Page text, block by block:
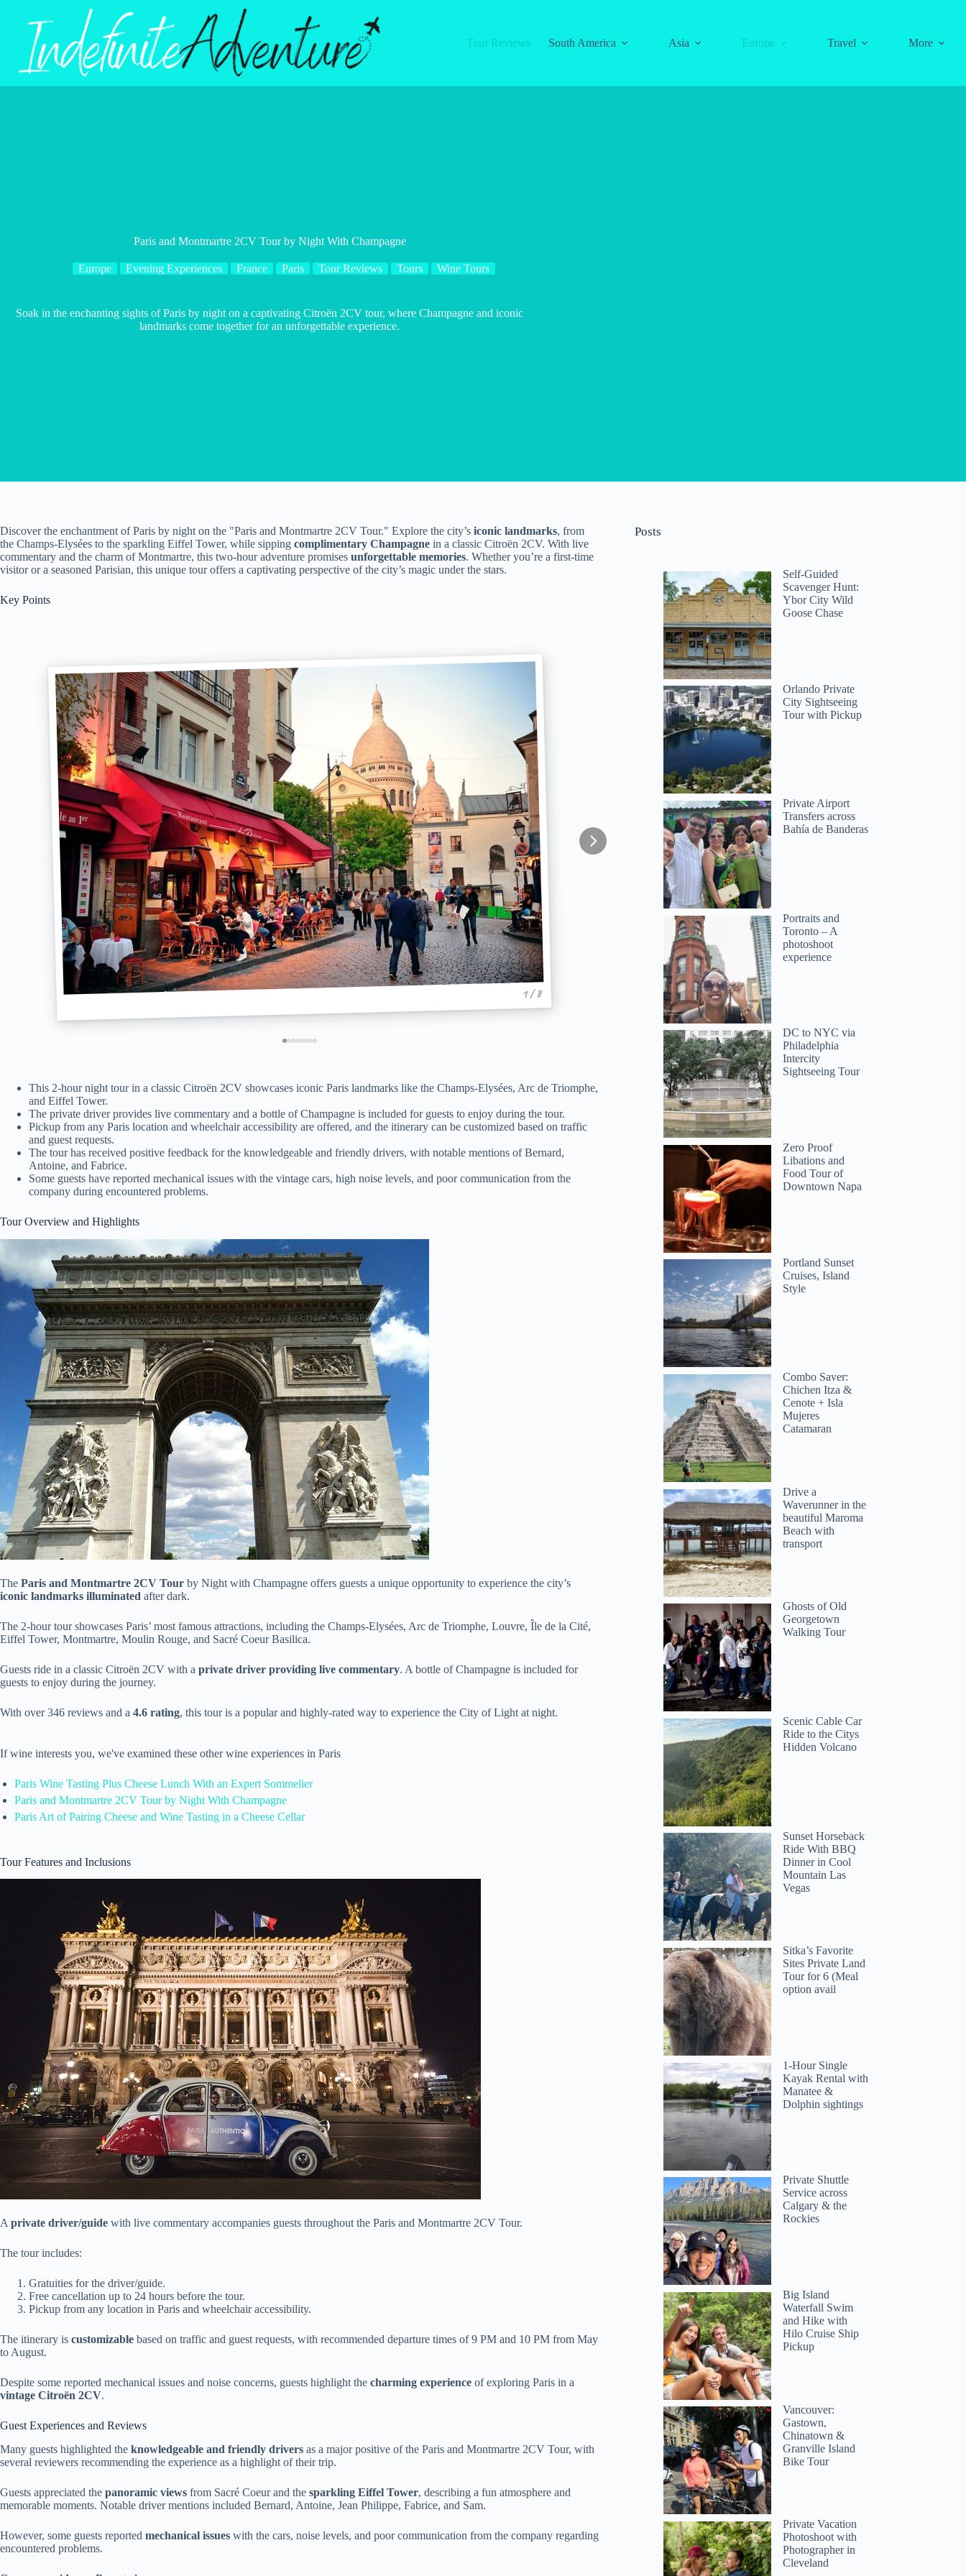
Tour Reviews
South America Asia Europe Travel More
Paris and Montmartre 2CV Tour by Night With Champagne
Europe Evening Experiences France Paris Tour Reviews Tours Wine Tours
Soak in the enchanting sights of Paris by night on a captivating Citroën 2CV tour, where Champagne and iconic
landmarks come together for an unforgettable experience.
Discover the enchantment of Paris by night on the "Paris and Montmartre 2CV Tour." Explore the city’s iconic landmarks, from
the Champs-Elysées to the sparkling Eiffel Tower, while sipping complimentary Champagne in a classic Citroën 2CV. With live
commentary and the charm of Montmartre, this two-hour adventure promises unforgettable memories. Whether you’re a first-time
visitor or a seasoned Parisian, this unique tour offers a captivating perspective of the city’s magic under the stars.
Key Points
1 / 8
This 2-hour night tour in a classic Citroën 2CV showcases iconic Paris landmarks like the Champs-Elysées, Arc de Triomphe,
and Eiffel Tower.
The private driver provides live commentary and a bottle of Champagne is included for guests to enjoy during the tour.
Pickup from any Paris location and wheelchair accessibility are offered, and the itinerary can be customized based on traffic
and guest requests.
The tour has received positive feedback for the knowledgeable and friendly drivers, with notable mentions of Bernard,
Antoine, and Fabrice.
Some guests have reported mechanical issues with the vintage cars, high noise levels, and poor communication from the
company during encountered problems.
Tour Overview and Highlights
The Paris and Montmartre 2CV Tour by Night with Champagne offers guests a unique opportunity to experience the city’s
iconic landmarks illuminated after dark.
The 2-hour tour showcases Paris’ most famous attractions, including the Champs-Elysées, Arc de Triomphe, Louvre, Île de la Cité,
Eiffel Tower, Montmartre, Moulin Rouge, and Sacré Coeur Basilica.
Guests ride in a classic Citroën 2CV with a private driver providing live commentary. A bottle of Champagne is included for
guests to enjoy during the journey.
With over 346 reviews and a 4.6 rating, this tour is a popular and highly-rated way to experience the City of Light at night.
If wine interests you, we've examined these other wine experiences in Paris
Paris Wine Tasting Plus Cheese Lunch With an Expert Sommelier
Paris and Montmartre 2CV Tour by Night With Champagne
Paris Art of Pairing Cheese and Wine Tasting in a Cheese Cellar
Tour Features and Inclusions
A private driver/guide with live commentary accompanies guests throughout the Paris and Montmartre 2CV Tour.
The tour includes:
Gratuities for the driver/guide.
Free cancellation up to 24 hours before the tour.
Pickup from any location in Paris and wheelchair accessibility.
The itinerary is customizable based on traffic and guest requests, with recommended departure times of 9 PM and 10 PM from May
to August.
Despite some reported mechanical issues and noise concerns, guests highlight the charming experience of exploring Paris in a
vintage Citroën 2CV.
Guest Experiences and Reviews
Many guests highlighted the knowledgeable and friendly drivers as a major positive of the Paris and Montmartre 2CV Tour, with
several reviewers recommending the experience as a highlight of their trip.
Guests appreciated the panoramic views from Sacré Coeur and the sparkling Eiffel Tower, describing a fun atmosphere and
memorable moments. Notable driver mentions included Bernard, Antoine, Jean Philippe, Fabrice, and Sam.
However, some guests reported mechanical issues with the cars, noise levels, and poor communication from the company regarding
encountered problems.
Posts
Self-Guided
Scavenger Hunt:
Ybor City Wild
Goose Chase
Orlando Private
City Sightseeing
Tour with Pickup
Private Airport
Transfers across
Bahía de Banderas
Portraits and
Toronto – A
photoshoot
experience
DC to NYC via
Philadelphia
Intercity
Sightseeing Tour
Zero Proof
Libations and
Food Tour of
Downtown Napa
Portland Sunset
Cruises, Island
Style
Combo Saver:
Chichen Itza &
Cenote + Isla
Mujeres
Catamaran
Drive a
Waverunner in the
beautiful Maroma
Beach with
transport
Ghosts of Old
Georgetown
Walking Tour
Scenic Cable Car
Ride to the Citys
Hidden Volcano
Sunset Horseback
Ride With BBQ
Dinner in Cool
Mountain Las
Vegas
Sitka’s Favorite
Sites Private Land
Tour for 6 (Meal
option avail
1-Hour Single
Kayak Rental with
Manatee &
Dolphin sightings
Private Shuttle
Service across
Calgary & the
Rockies
Big Island
Waterfall Swim
and Hike with
Hilo Cruise Ship
Pickup
Vancouver:
Gastown,
Chinatown &
Granville Island
Bike Tour
Private Vacation
Photoshoot with
Photographer in
Cleveland